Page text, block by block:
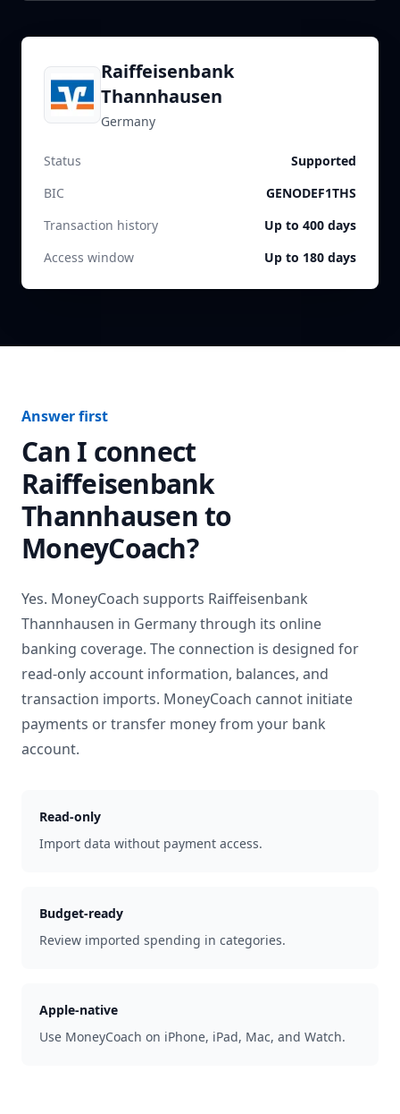
Raiffeisenbank
Thannhausen
Germany
Status
Supported
BIC
GENODEF1THS
Transaction history
Up to 400 days
Access window
Up to 180 days
Answer first
Can I connect
Raiffeisenbank
Thannhausento
MoneyCoach?
Yes. MoneyCoach supports Raiffeisenbank
Thannhausen in Germanythrough its online
banking coverage. The connection is designed for
read-only account information, balances, and
transaction imports. MoneyCoach cannot initiate
payments or transfer money from your bank
account.
Read-only
Import data without payment access.
Budget-ready
Review imported spending in categories.
Apple-native
Use MoneyCoach on iPhone, iPad, Mac, and Watch.